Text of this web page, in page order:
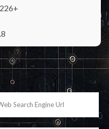
Search Engine Url